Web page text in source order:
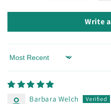
Write
Sort by
Barbara Welch